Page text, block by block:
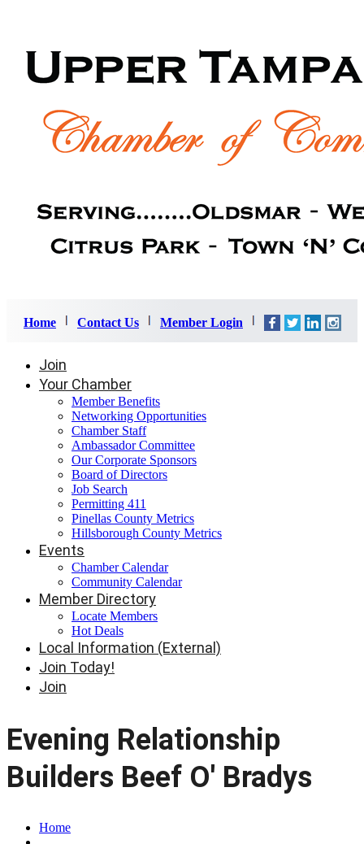
Home Contact Us Member Login
Join
Your Chamber
Member Benefits
Networking Opportunities
Chamber Staff
Ambassador Committee
Our Corporate Sponsors
Board of Directors
Job Search
Permitting 411
Pinellas County Metrics
Hillsborough County Metrics
Events
Chamber Calendar
Community Calendar
Member Directory
Locate Members
Hot Deals
Local Information (External)
Join Today!
Join
Evening Relationship
Builders Beef O' Bradys
Home